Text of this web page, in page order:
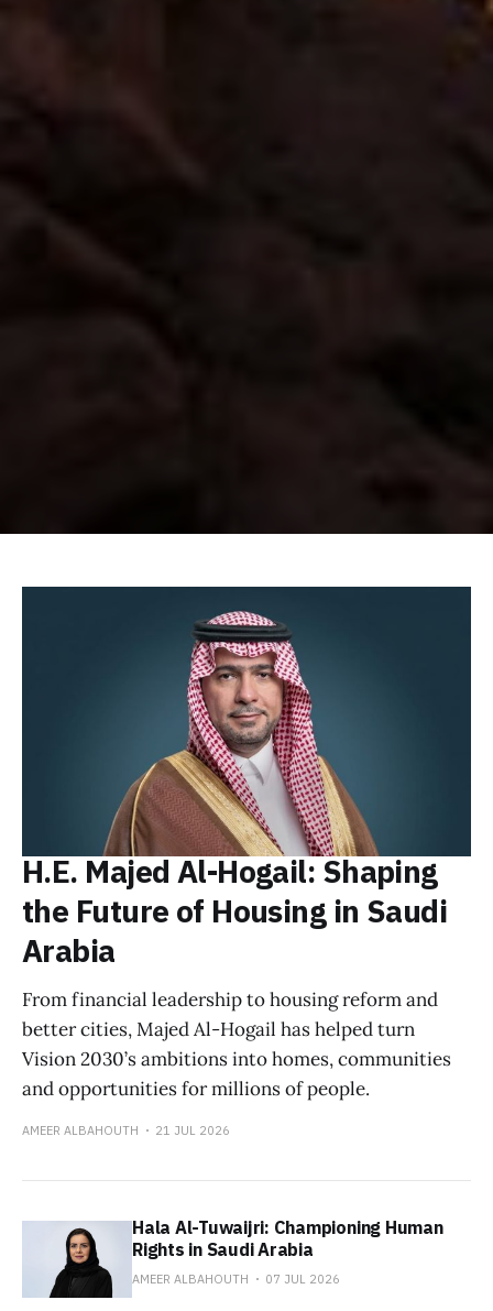
H.E. Majed Al-Hogail: Shaping
the Future of Housing in Saudi
Arabia
From financial leadership to housing reform and
better cities, Majed Al-Hogail has helped turn
Vision 2030’s ambitions into homes, communities
and opportunities for millions of people.
AMEER ALBAHOUTH 21 JUL 2026
Hala Al-Tuwaijri: Championing Human
Rights in Saudi Arabia
AMEER ALBAHOUTH 07 JUL 2026